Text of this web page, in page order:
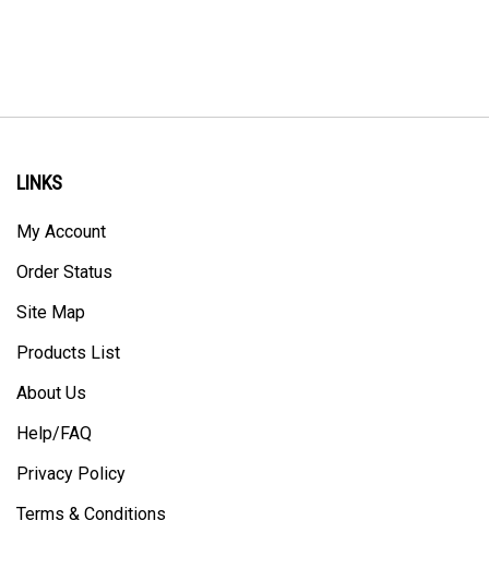
LINKS
My Account
Order Status
Site Map
Products List
About Us
Help/FAQ
Privacy Policy
Terms & Conditions